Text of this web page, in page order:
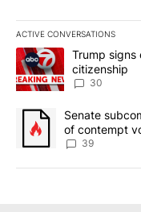
ACTIVE CONVERSATIONS
The following is a list
A trending article titled
Trump
citizenship
30
A trending article
Senate
of contempt
39